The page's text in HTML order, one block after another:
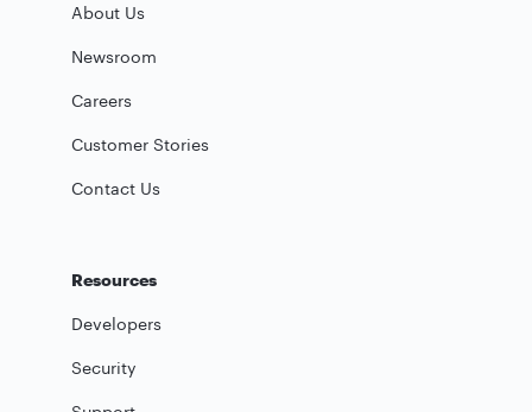
About Us
Newsroom
Careers
Customer Stories
Contact Us
Resources
Developers
Security